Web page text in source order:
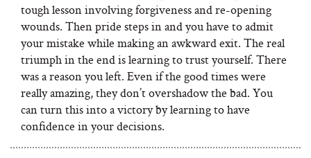
tough lesson involving forgiveness and re-opening
wounds. Then pride steps in and you have to admit
your mistake while making an awkward exit. The real
triumph in the end is learning to trust yourself. There
was a reason you left. Even if the good times were
really amazing, they don’t overshadow the bad. You
can turn this into a victory by learning to have
confidence in your decisions.